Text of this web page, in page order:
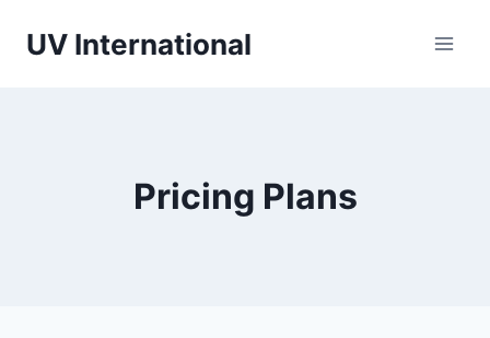
UV International
Pricing Plans